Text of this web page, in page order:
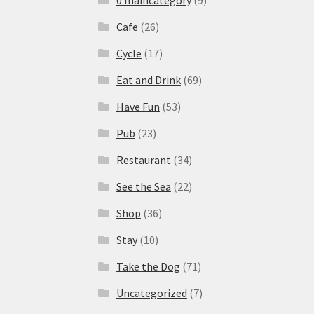
Cafe (26)
Cycle (17)
Eat and Drink(69)
Have Fun (53)
Pub (23)
Restaurant (34)
See the Sea (22)
Shop (36)
Stay(10)
Take the Dog (71)
Uncategorized (7)